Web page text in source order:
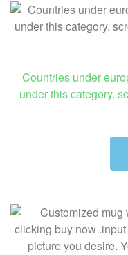
Countries under
under this category.